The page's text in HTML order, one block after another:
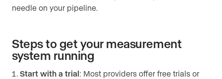
needle on your pipeline.
Steps to get your measurement
system running
Start with a trial: Most providers offer free trials or